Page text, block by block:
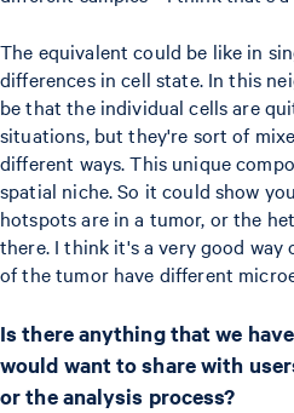
The equivalent could be like in
differences in cell state. In this
be that the individual cells are
situations, but they're sort of
different ways. This unique
spatial niche. So it could show
hotspots are in a tumor, or the
there. I think it's a very good
of the tumor have different
Is there anything that we
would want to share with
or the analysis process?